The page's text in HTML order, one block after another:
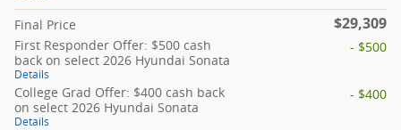
Final Price $29,309
First Responder Offer: $500 cash
back on select 2026 Hyundai Sonata
Details
- $500
College Grad Offer: $400 cash back
on select 2026 Hyundai Sonata
Details
- $400